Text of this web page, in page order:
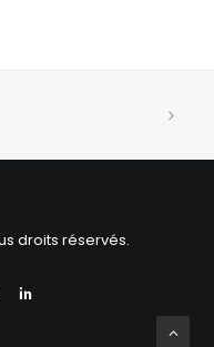
droits réservés.